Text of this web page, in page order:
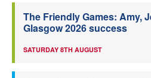
The Friendly Games: Amy,
Glasgow 2026 success
SATURDAY 8TH AUGUST